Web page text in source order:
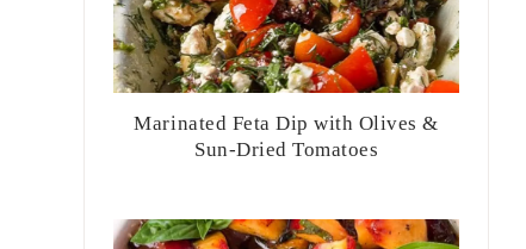
Marinated Feta Dip with Olives &
Sun-Dried Tomatoes